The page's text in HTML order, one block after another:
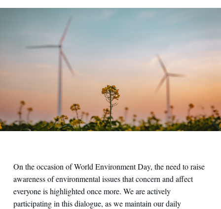
On the occasion of World Environment Day, the need to raise
awareness of environmental issues that concern and affect
everyone is highlighted once more. We are actively
participating in this dialogue, as we maintain our daily